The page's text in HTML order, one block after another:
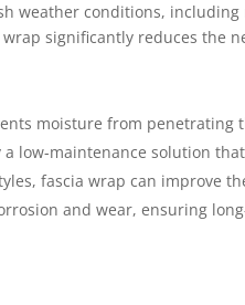
weather conditions,
significantly reduces the
moisture from penetrating
a low-maintenance solution
fascia wrap can improve
and wear, ensuring